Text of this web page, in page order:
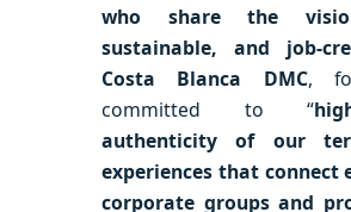
who share the
sustainable, and job-
Costa Blanca DMC,
committed to “
authenticity of our
experiences that
corporate groups and